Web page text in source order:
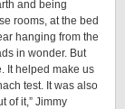
and being
rooms, at the bed
hanging from the
in wonder. But
It helped make us
test. It was also
of it,” Jimmy